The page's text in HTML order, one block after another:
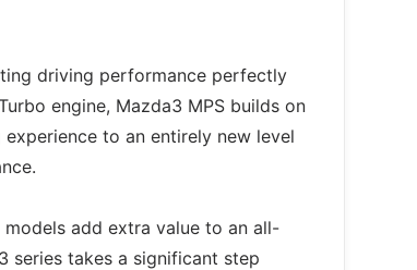
driving performance perfectly
engine, Mazda3 MPS builds on
to an entirely new level
models add extra value to an all-
series takes a significant step